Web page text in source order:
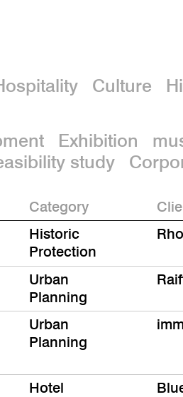
Culture
Exhibition
study
Category
Historic
Protection
Urban
Planning
Urban
Planning
Hotel